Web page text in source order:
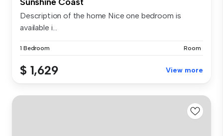
Description of the home Nice one bedroom is
available i...
1 Bedroom Room
$ 1,629 View more